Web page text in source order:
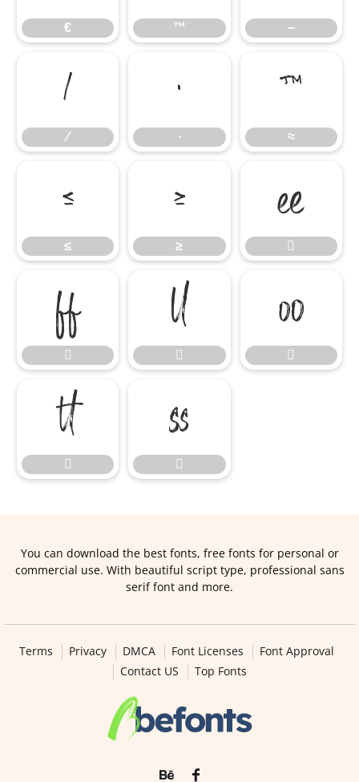
€ ™ −
∕
∕
∙
∙
≈
≈
≤
≤
≥
≥












You can download the best fonts, free fonts for personal or
commercial use. With beautiful script type, professional sans
serif font and more.
Terms Privacy DMCA Font Licenses
Font Approval
Contact US
Top Fonts